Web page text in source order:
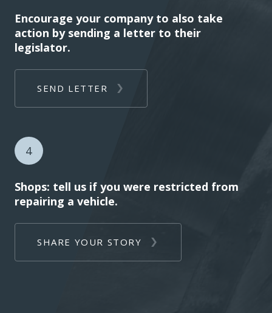
Encourage your company to also take
action by sending a letter to their
legislator.
SEND LETTER
4
Shops: tell us if you were restricted from
repairing a vehicle.
SHARE YOUR STORY